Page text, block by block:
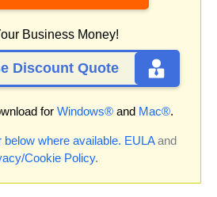
Business Money!
Discount Quote
for Windows® and Mac®.
below where available. EULAand
Cookie Policy.